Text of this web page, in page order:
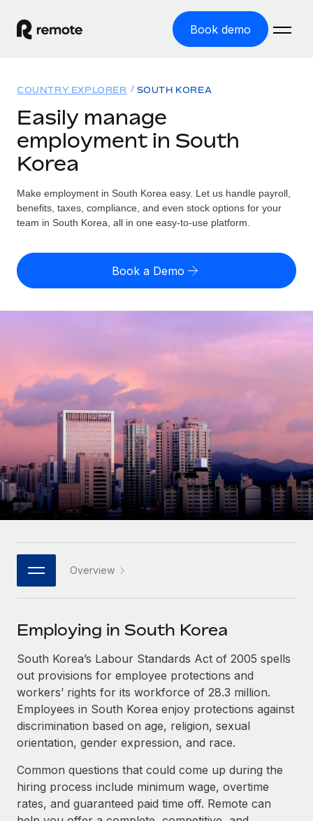
Book demo
GLOBAL EMPLOYMENT
Global Payroll
Employer of Record
Expand globally with zero entity cost
Contractor of Record
Compliantly engage contractors worldwide
Outsource complex employment tasks
INFRASTRUCTURE
Remote Embedded
Seamlessly integrate HR into workflows
Platform
Built-in core HR functions for your team
Connect New
Connect any AI tool to Remote using our MCP
Integrations
Streamline processes with essential business tools
SERVICES
Ask an expert
Get expert help on global HR & compliance
Background checks
Simplify your candidate screening processes
Stay ahead of compliance risks
Device management
Provision and track IT devices globally
Solutions
Country Explorer
Find global employment support by country
Compare Remote
Startups
Agile global HR & payroll solutions for growing
companies
Mid-market
Expand teams with tailored HR solutions
Enterprise
Global HR for large businesses
PARTNER WITH US
Strategic technology partners
Flexibly embed global HR into your platform
Explore partnership opportunities with us
Remote Build
Coming soon
Integrations and AI Automations Consulting
CASE STUDIES
Resources
TOOLS & CALCULATORS
Employee cost calculator
LEARN WITH REMOTE
Research & Guides
Case studies
HR Glossary
Checklists & Templates
Job Description Library
Webinars
Events
Newsroom
Salary & Talent Insights
Insights center
Get support
See all resources
BLOG
Global Payroll
Pricing
English (United States)
English
Français
Deutsch
Italiano
Português (Portugal)
日本語
한국어
COUNTRY EXPLORER SOUTH KOREA
Easily manage
employment in South
Korea
Make employment in South Korea easy. Let us handle payroll,
benefits, taxes, compliance, and even stock options for your
team in South Korea, all in one easy-to-use platform.
Book a Demo
Overview
Employing in South Korea
South Korea’s Labour Standards Act of 2005 spells
out provisions for employee protections and
workers’ rights for its workforce of 28.3 million.
Employees in South Korea enjoy protections against
discrimination based on age, religion, sexual
orientation, gender expression, and race.
Common questions that could come up during the
hiring process include minimum wage, overtime
rates, and guaranteed paid time off. Remote can